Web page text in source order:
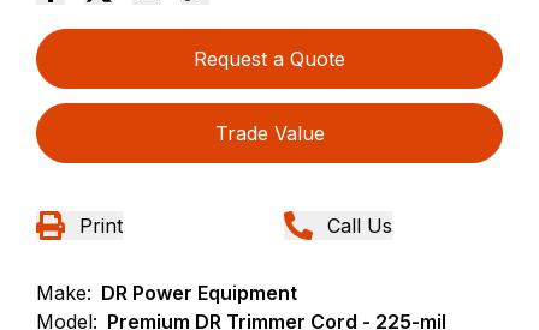
Request a Quote
Trade Value
Print Call Us
Make: DR Power Equipment
Model: Premium DR Trimmer Cord - 225-mil